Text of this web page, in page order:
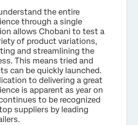
the entire
through a single
allows Chobani to test a
of product variations,
and streamlining the
This means tried and
can be quickly launched.
to delivering a great
is apparent as year on
to be recognized
suppliers by leading